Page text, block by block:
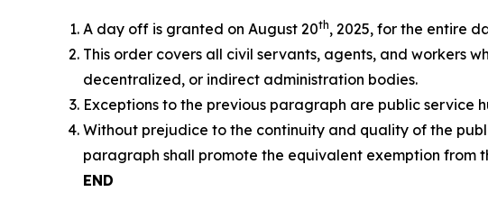
A day off is granted on August 20th, 2025, for the entire
This order covers all civil servants, agents, and workers
decentralized, or indirect administration bodies.
Exceptions to the previous paragraph are public service
Without prejudice to the continuity and quality of the
paragraph shall promote the equivalent exemption from
END